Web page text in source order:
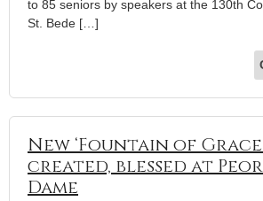
to 85 seniors by speakers at the 130th
St. Bede […]
New ‘Fountain of
created, blessed at
Dame